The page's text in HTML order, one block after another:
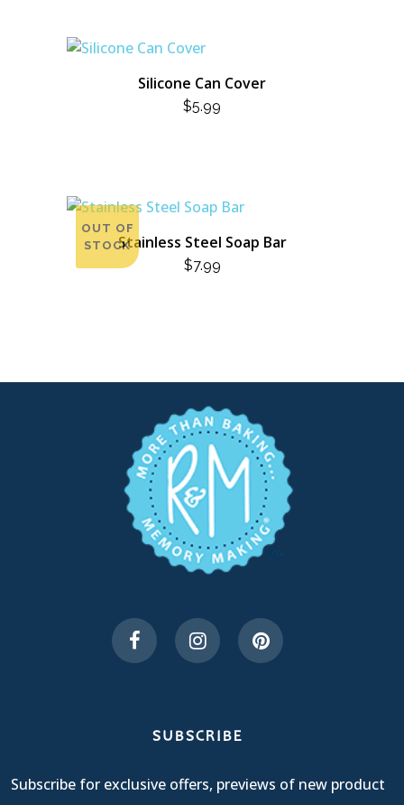
Silicone Can Cover
$5.99
OUT OF
STOCKStainless Steel Soap Bar
$7.99
SUBSCRIBE
Subscribe for exclusive offers, previews of new product